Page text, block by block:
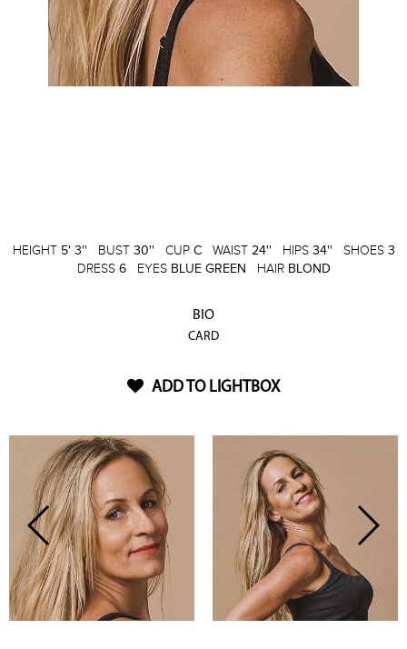
HEIGHT 5' 3'' BUST 30'' CUP C WAIST 24'' HIPS 34'' SHOES 3
DRESS 6 EYES BLUE GREEN HAIR BLOND
BIO
CARD
ADD TO LIGHTBOX